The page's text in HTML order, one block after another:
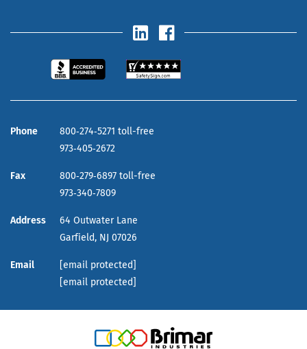
Phone
800‑274‑5271 toll-free
973‑405‑2672
Fax
800‑279‑6897 toll-free
973‑340‑7809
Address
64 Outwater Lane
Garfield, NJ 07026
Email
[email protected]
[email protected]